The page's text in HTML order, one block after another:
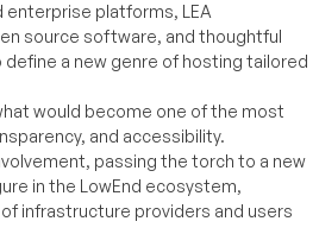
platforms, LEA
source software, and thoughtful
a new genre of hosting tailored
would become one of the most
and accessibility.
passing the torch to a new
in the LowEnd ecosystem,
infrastructure providers and users